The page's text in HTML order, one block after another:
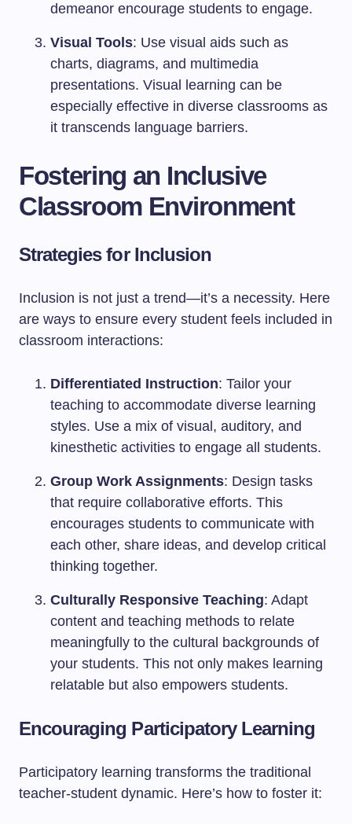
demeanor encourage students to engage.
Visual Tools: Use visual aids such as
charts, diagrams, and multimedia
presentations. Visual learning can be
especially effective in diverse classrooms as
it transcends language barriers.
Fostering an Inclusive
Classroom Environment
Strategies for Inclusion
Inclusion is not just a trend—it’s a necessity. Here
are ways to ensure every student feels included in
classroom interactions:
Differentiated Instruction: Tailor your
teaching to accommodate diverse learning
styles. Use a mix of visual, auditory, and
kinesthetic activities to engage all students.
Group Work Assignments: Design tasks
that require collaborative efforts. This
encourages students to communicate with
each other, share ideas, and develop critical
thinking together.
Culturally Responsive Teaching: Adapt
content and teaching methods to relate
meaningfully to the cultural backgrounds of
your students. This not only makes learning
relatable but also empowers students.
Encouraging Participatory Learning
Participatory learning transforms the traditional
teacher-student dynamic. Here’s how to foster it: